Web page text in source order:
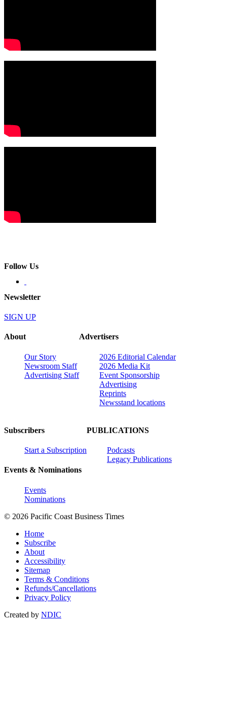
Follow Us
Newsletter
SIGN UP
About
Our Story
Newsroom Staff
Advertising Staff
Advertisers
2026 Editorial Calendar
2026 Media Kit
Event Sponsorship
Advertising
Reprints
Newsstand locations
Subscribers
Start a Subscription
Events & Nominations
Events
Nominations
PUBLICATIONS
Podcasts
Legacy Publications
© 2026 Pacific Coast Business Times
Home
Subscribe
About
Accessibility
Sitemap
Terms & Conditions
Refunds/Cancellations
Privacy Policy
Created by NDIC